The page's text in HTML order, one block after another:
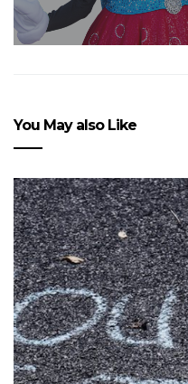
You May also Like